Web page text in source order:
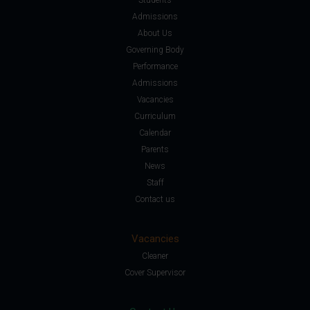
Admissions
About Us
Governing Body
Performance
Admissions
Vacancies
Curriculum
Calendar
Parents
News
Staff
Contact us
Vacancies
Cleaner
Cover Supervisor